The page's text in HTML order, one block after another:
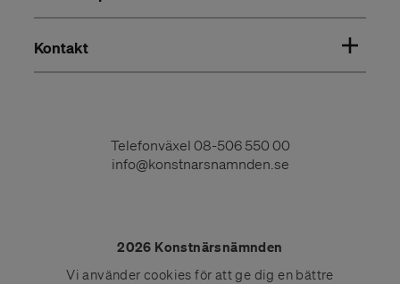
Kontakt
Telefonväxel 08-506 550 00
info@konstnarsnamnden.se
2026 Konstnärsnämnden
Vi använder cookies för att ge dig en bättre